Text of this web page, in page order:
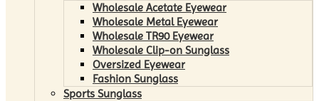
Wholesale Acetate Eyewear
Wholesale Metal Eyewear
Wholesale TR90 Eyewear
Wholesale Clip-on Sunglass
Oversized Eyewear
Fashion Sunglass
Sports Sunglass